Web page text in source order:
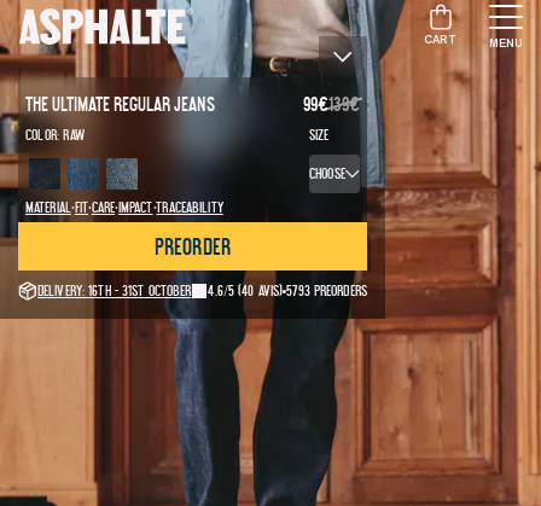
CART MENU
The Ultimate Regular Jeans 99€139€
Color:Raw Size
Choose
Material ·Fit·Care·Impact·Traceability
Preorder
Delivery: 16th - 31st October 4.6/5 (40 avis) 5793 preorders